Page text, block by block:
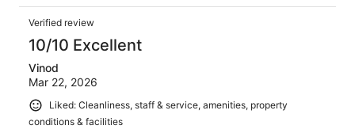
Verified review
10/10 Excellent
Vinod
Mar 22, 2026
Liked: Cleanliness, staff & service, amenities, property
conditions & facilities